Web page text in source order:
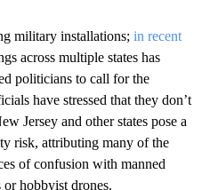
military installations; in recent
across multiple states has
politicians to call for the
have stressed that they don’t
Jersey and other states pose a
risk, attributing many of the
of confusion with manned
hobbyist drones.